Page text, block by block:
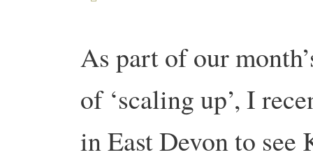
As part of our
of ‘scaling up’, I
in East Devon to